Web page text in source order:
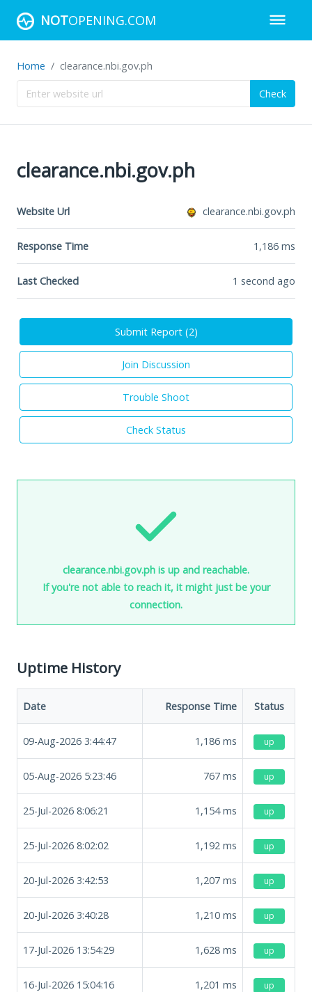
NOTOPENING.COM
Home clearance.nbi.gov.ph
Check
clearance.nbi.gov.ph
Website Url clearance.nbi.gov.ph
Response Time 1,186 ms
Last Checked 1 second ago
Submit Report (2)
Join Discussion
Trouble Shoot
Check Status
clearance.nbi.gov.ph is up and reachable.
If you're not able to reach it, it might just be your
connection.
Uptime History
Date Response Time Status
09-Aug-2026 3:44:47 1,186 ms up
05-Aug-2026 5:23:46 767 ms up
25-Jul-2026 8:06:21 1,154ms up
25-Jul-2026 8:02:02 1,192 ms up
20-Jul-2026 3:42:53 1,207 ms up
20-Jul-2026 3:40:28 1,210 ms up
17-Jul-2026 13:54:29 1,628 ms up
16-Jul-2026 15:04:16 1,201 ms up